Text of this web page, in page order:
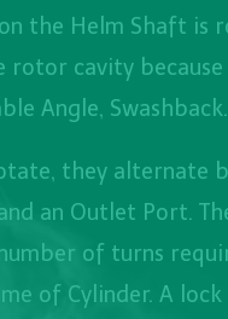
the Helm Shaft is
rotor cavity
Angle, Swashback.
they alternate
an Outlet Port.
of turns
of Cylinder. A